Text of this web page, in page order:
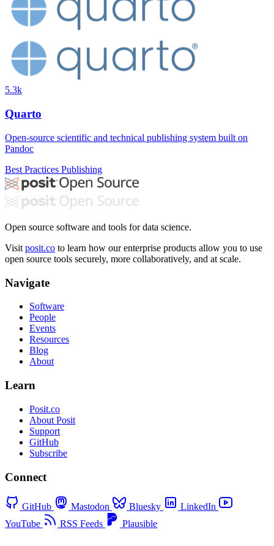
5.3k
Quarto
Open-source scientific and technical publishing system built on
Pandoc
Best Practices Publishing
Open source software and tools for data science.
Visit posit.co to learn how our enterprise products allow you to use
open source tools securely, more collaboratively, and at scale.
Navigate
Software
People
Events
Resources
Blog
About
Learn
Posit.co
About Posit
Support
GitHub
Subscribe
Connect
GitHub Mastodon Bluesky
LinkedIn
YouTube
RSS Feeds Plausible